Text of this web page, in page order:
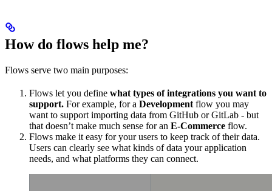
How do flows help me?
Flows serve two main purposes:
Flows let you define what types of integrations you want to
support. For example, for a Development flow you may
want to support importing data from GitHub or GitLab - but
that doesn’t make much sense for an E-Commerce flow.
Flows make it easy for your users to keep track of their data.
Users can clearly see what kinds of data your application
needs, and what platforms they can connect.